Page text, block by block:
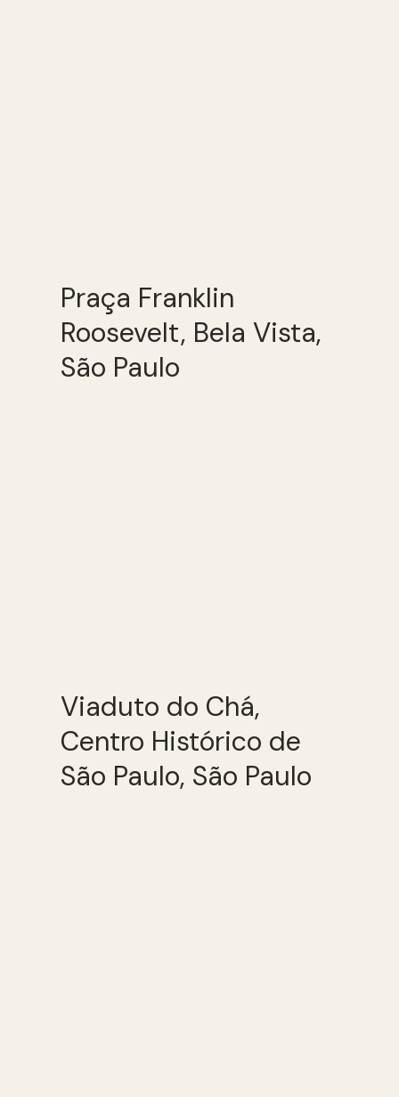
Praça Franklin
Roosevelt, Bela Vista,
São Paulo
Viaduto do Chá,
Centro Histórico de
São Paulo, São Paulo